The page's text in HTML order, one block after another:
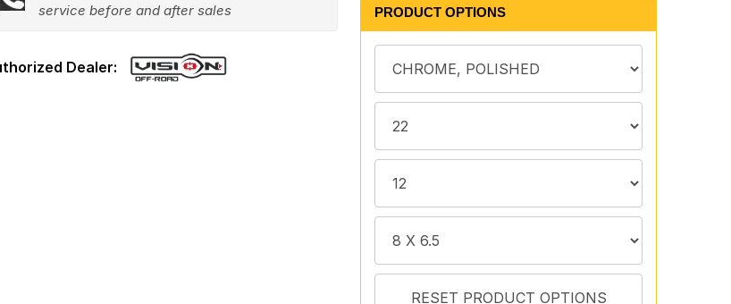
service before and after sales PRODUCT OPTIONS